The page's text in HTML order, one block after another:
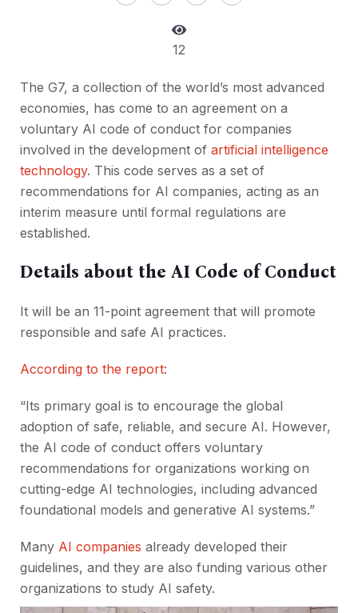
12
The G7, a collection of the world’s most advanced
economies, has come to an agreement on a
voluntary AI code of conduct for companies
involved in the development of artificial intelligence
technology. This code serves as a set of
recommendations for AI companies, acting as an
interim measure until formal regulations are
established.
Details about the AI Code of Conduct
It will be an 11-point agreement that will promote
responsible and safe AI practices.
According to the report:
“Its primary goal is to encourage the global
adoption of safe, reliable, and secure AI. However,
the AI code of conduct offers voluntary
recommendations for organizations working on
cutting-edge AI technologies, including advanced
foundational models and generative AI systems.”
Many AI companies already developed their
guidelines, and they are also funding various other
organizations to study AI safety.